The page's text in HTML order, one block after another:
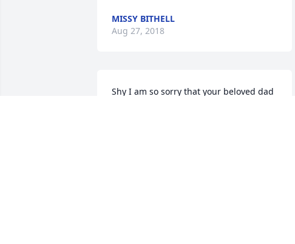
MISSY BITHELL
Aug 27, 2018
Shy I am so sorry that your beloved dad